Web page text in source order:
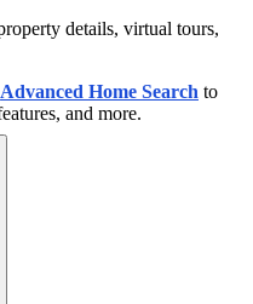
details, virtual tours,
Advanced Home Search to
and more.